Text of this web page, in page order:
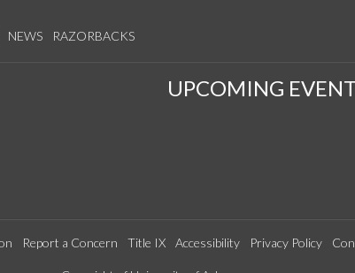
NEWS RAZORBACKS
UPCOMING
Report a Concern Title IX Accessibility Privacy Policy